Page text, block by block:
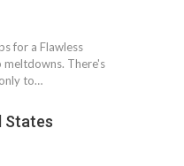
for a Flawless
meltdowns. There's
to…
States